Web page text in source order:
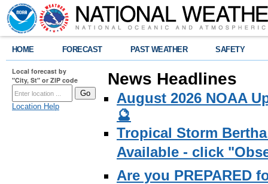
HOME FORECAST PAST WEATHER SAFETY
Local forecast by
"City, St" or ZIP code
Location Help
News Headlines
August 2026 NOAA
🔮
Tropical Storm
Available - click
Are you PREPARED